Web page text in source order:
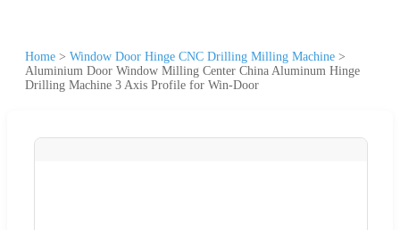
Home > Window Door Hinge CNC Drilling Milling Machine >
Aluminium Door Window Milling Center China Aluminum Hinge
Drilling Machine 3 Axis Profile for Win-Door